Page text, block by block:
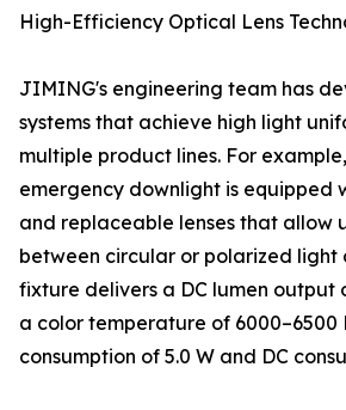
High-Efficiency Optical Lens
JIMING's engineering team has
systems that achieve high light
multiple product lines. For
emergency downlight is equipped
and replaceable lenses that allow
between circular or polarized light
fixture delivers a DC lumen output
a color temperature of 6000–6500
consumption of 5.0 W and DC